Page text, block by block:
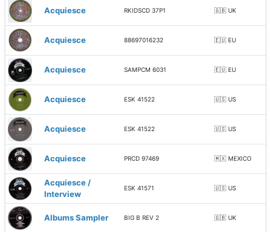
Acquiesce RKIDSCD 37P1 🇬🇧 UK
Acquiesce 88697016232 🇪🇺 EU
Acquiesce SAMPCM 6031 🇪🇺 EU
Acquiesce ESK 41522 🇺🇸 US
Acquiesce ESK 41522 🇺🇸 US
Acquiesce PRCD 97469 🇲🇽 MEXICO
Acquiesce /
Interview
ESK 41571 🇺🇸 US
Albums Sampler BIG B REV 2 🇬🇧 UK